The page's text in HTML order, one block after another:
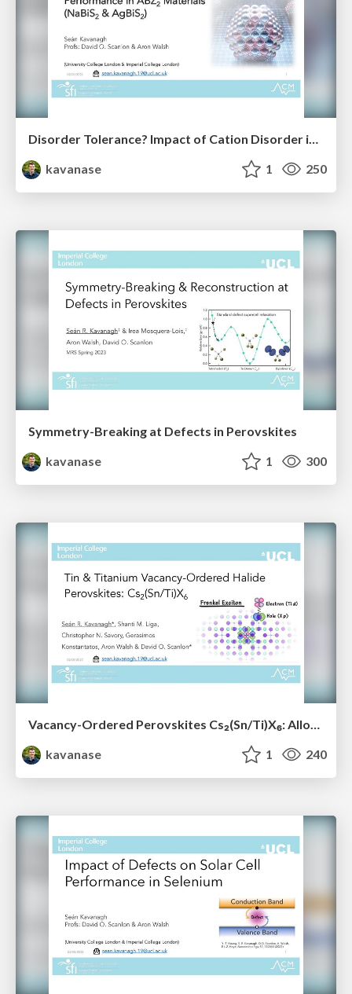
Disorder Tolerance? Impact of Cation Disorder in ABZ₂ Chalcogenides
kavanase
1 250
Symmetry-Breaking at Defects in Perovskites
kavanase
1 300
kavanase
1 240